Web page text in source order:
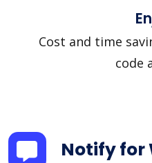
Cost and time
code
Notify for